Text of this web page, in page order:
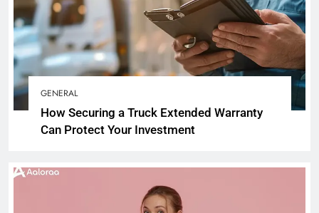
GENERAL
How Securing a Truck Extended Warranty
Can Protect Your Investment